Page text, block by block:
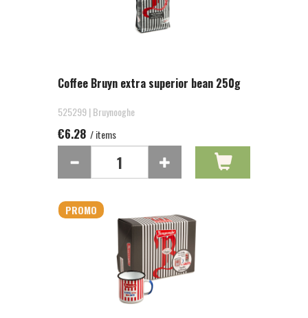
Coffee Bruyn extra superior bean 250g
525299 | Bruynooghe
€6.28 / items
PROMO